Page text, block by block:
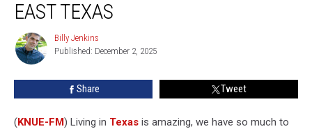
Bigfoot
Sighting
East
Texas
EAST TEXAS
Billy
Jenkins
Billy Jenkins
Published: December 2, 2025
Share Tweet
(KNUE-FM) Living in Texas is amazing, we have so much to